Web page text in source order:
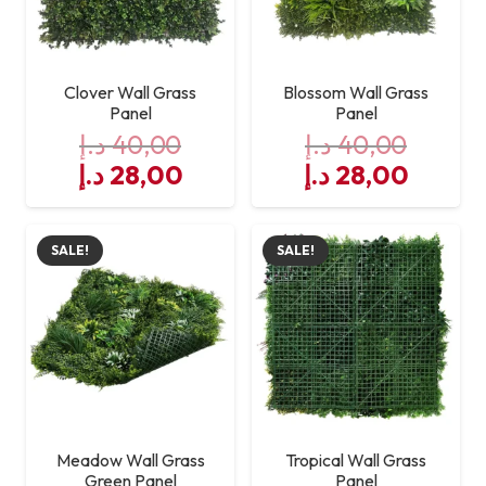
Clover Wall Grass
Panel
40,00د.إ
Original
price
was:
28,00 د.إ
Current
price
28,00 د.إ.
Blossom Wall Grass
Panel
40,00د.إ
Original
price
was:
40,00 د.إ.
28,00 د.إ
price
is:
SALE!
Meadow Wall Grass
Green Panel
SALE!
Tropical Wall Grass
Panel